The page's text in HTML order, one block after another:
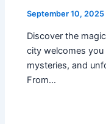
September 10, 2025
Discover the
city welcomes
mysteries, and
From…